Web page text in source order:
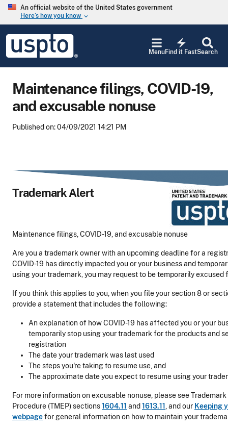
Skip to main content
An official website of the United States government
Here’s how you know keyboard_arrow_down
USPTO
United
States
and
Office
Search
electric_bolt
Find it Fast
Menu
Maintenance filings, COVID-19,
and excusable nonuse
Published on: 04/09/2021 14:21 PM
Trademark Alert
Maintenance filings, COVID-19, and excusable nonuse
Are you a trademark owner with an upcoming deadline for a
COVID-19 has directly impacted you or your business and
using your trademark, you may request to be temporarily
If you think this applies to you, when you file your section 8 or
provide a statement that includes the following:
An explanation of how COVID-19 has affected you or your
temporarily stop using your trademark for the products and
registration
The date your trademark was last used
The steps you're taking to resume use, and
The approximate date you expect to resume using your
For more information on excusable nonuse, please see
Procedure (TMEP) sections1604.11 and 1613.11, and our Keeping
webpagefor general information on how to maintain your